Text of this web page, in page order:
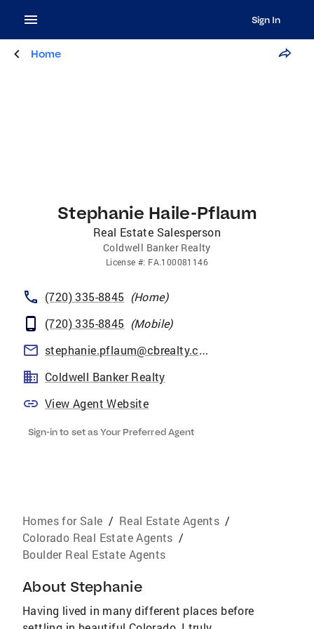
Sign In
Home
Stephanie Haile-Pflaum
Real Estate Salesperson
Coldwell Banker Realty
License #: FA.100081146
(720) 335-8845 (Home)
(720) 335-8845 (Mobile)
stephanie.pflaum@cbrealty.com
Coldwell Banker Realty
View Agent Website
Sign-in to set as Your Preferred Agent
Homes for Sale / Real Estate Agents /
Colorado Real Estate Agents /
Boulder Real Estate Agents
About Stephanie
Having lived in many different places before